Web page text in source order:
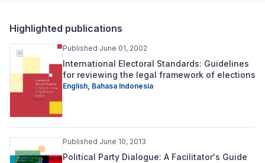
Highlighted publications
Published June 01, 2002
International Electoral Standards: Guidelines
for reviewing the legal framework of elections
English, Bahasa Indonesia
Published June 10, 2013
Political Party Dialogue: A Facilitator's Guide